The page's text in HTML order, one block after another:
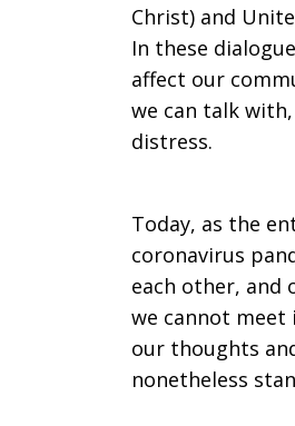
in
a
time
Christ) and
In these
affect our
we can talk
distress.
Today, as the
coronavirus
each other, and
we cannot
our thoughts
nonetheless